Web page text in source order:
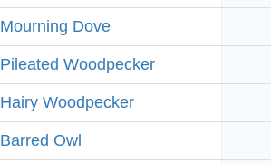
Mourning Dove
Pileated Woodpecker
Hairy Woodpecker
Barred Owl